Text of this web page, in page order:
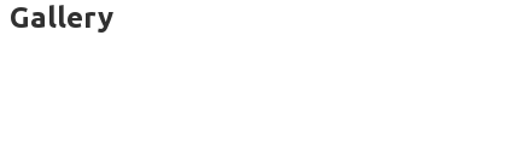
Gallery